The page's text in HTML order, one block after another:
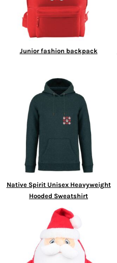
Junior fashion backpack
Native Spirit Unisex Heavyweight
Hooded Sweatshirt